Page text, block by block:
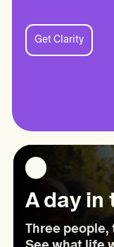
Get
Clarity:
Get Clarity
A day in
Three